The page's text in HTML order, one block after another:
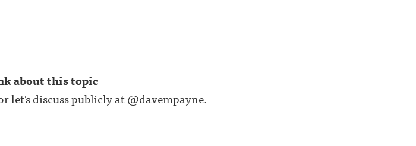
about this topic
let's discuss publicly at@davempayne.